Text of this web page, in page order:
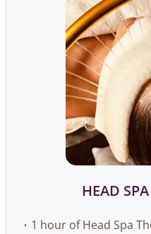
HEAD
1 hour of Head Spa